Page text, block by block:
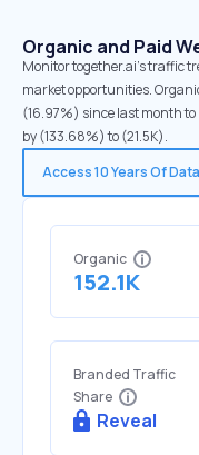
Organic and Paid
Monitor together.ai's traffic
market opportunities.
(16.97%) since last month
by (133.68%) to (21.5K).
Access 10 Years Of Data
Organic
152.1K
Branded Traffic
Share
Reveal